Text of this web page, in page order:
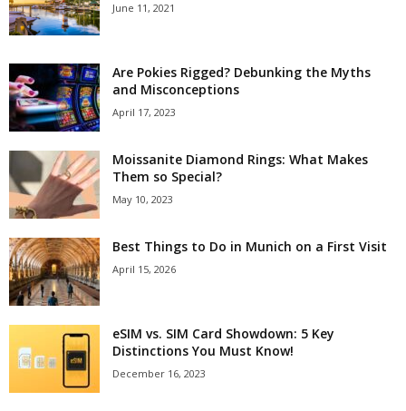
June 11, 2021
Are Pokies Rigged? Debunking the Myths
and Misconceptions
April 17, 2023
Moissanite Diamond Rings: What Makes
Them so Special?
May 10, 2023
Best Things to Do in Munich on a First Visit
April 15, 2026
eSIM vs. SIM Card Showdown: 5 Key
Distinctions You Must Know!
December 16, 2023